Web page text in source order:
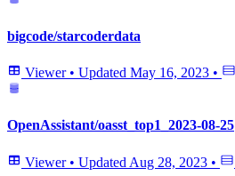
bigcode/starcoderdata
Viewer • Updated May 16, 2023 •
OpenAssistant/oasst_top1_2023-08-25
Viewer • Updated Aug 28, 2023 •